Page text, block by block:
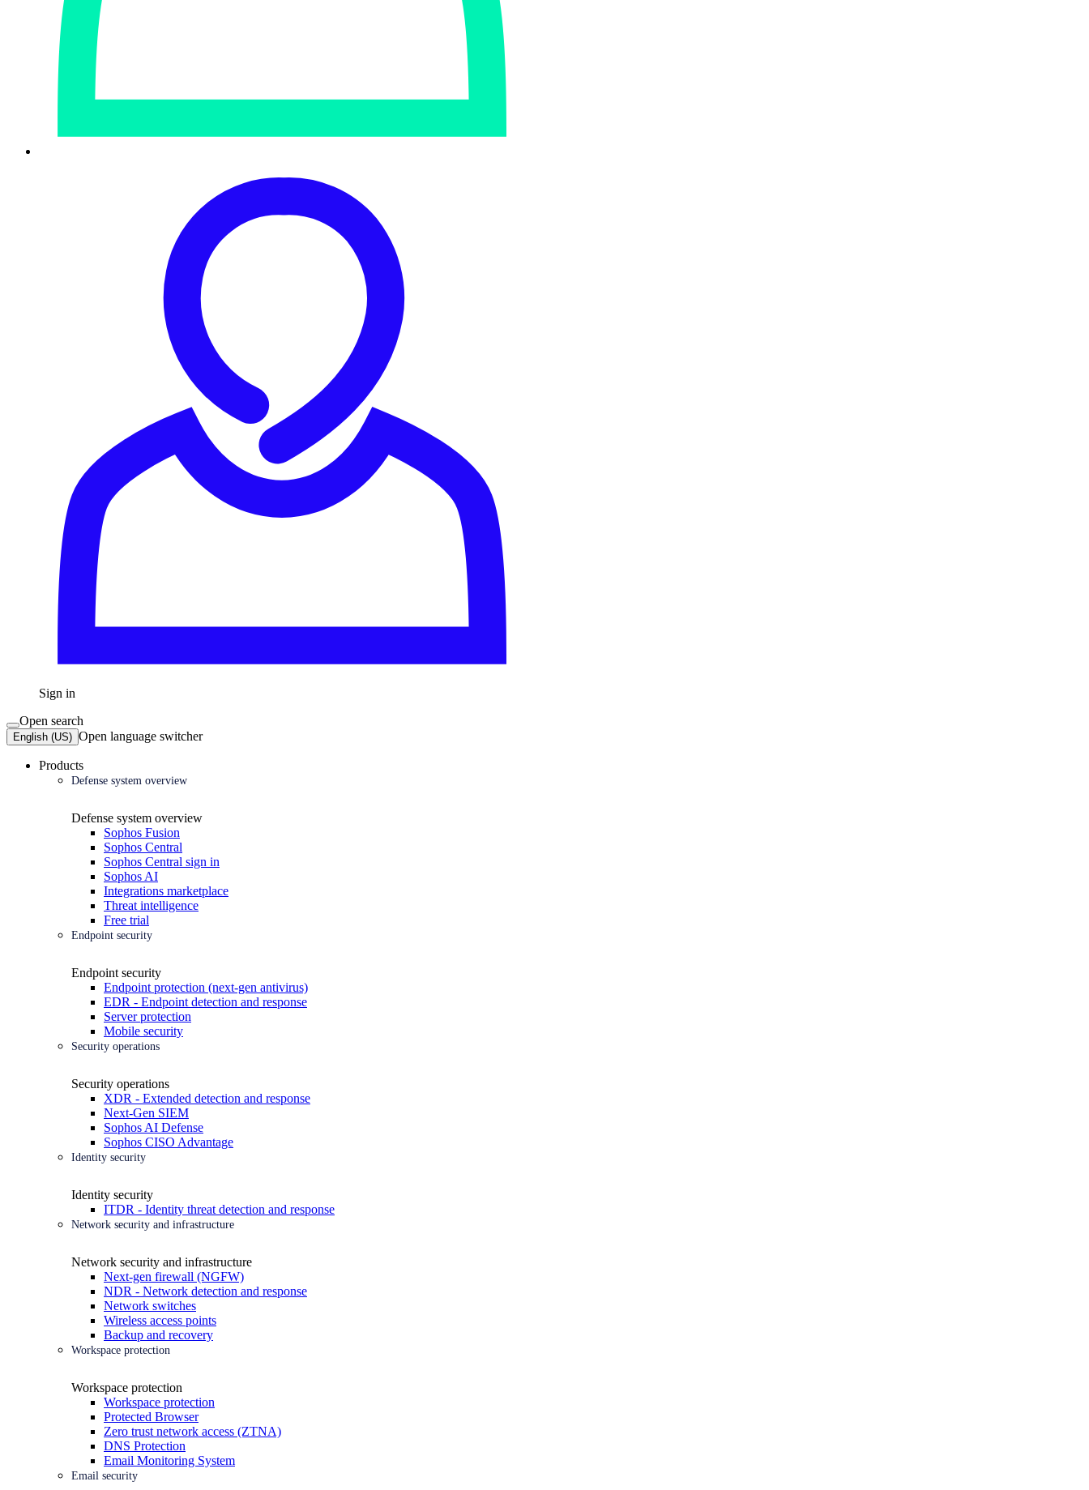
Sign in
Open search
English (US) Open language switcher
Products
Defense system overview
Defense system overview
Sophos Fusion
Sophos Central
Sophos Central sign in
Sophos AI
Integrations marketplace
Threat intelligence
Free trial
Endpoint security
Endpoint security
Endpoint protection (next-gen antivirus)
EDR - Endpoint detection and response
Server protection
Mobile security
Security operations
Security operations
XDR - Extended detection and response
Next-Gen SIEM
Sophos AI Defense
Sophos CISO Advantage
Identity security
Identity security
ITDR - Identity threat detection and response
Network security and infrastructure
Network security and infrastructure
Next-gen firewall (NGFW)
NDR - Network detection and response
Network switches
Wireless access points
Backup and recovery
Workspace protection
Workspace protection
Workspace protection
Protected Browser
Zero trust network access (ZTNA)
DNS Protection
Email Monitoring System
Email security